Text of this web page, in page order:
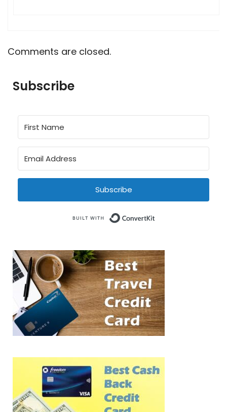
Comments are closed.
Subscribe
Subscribe